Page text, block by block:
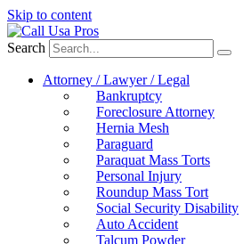
Skip to content
Search
Attorney / Lawyer / Legal
Bankruptcy
Foreclosure Attorney
Hernia Mesh
Paraguard
Paraquat Mass Torts
Personal Injury
Roundup Mass Tort
Social Security Disability
Auto Accident
Talcum Powder